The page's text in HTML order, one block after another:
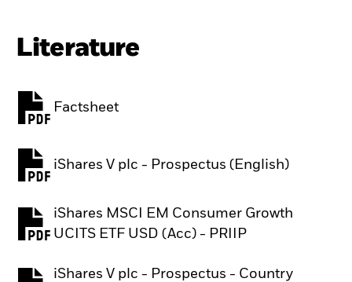
Literature
Factsheet
iShares V plc - Prospectus (English)
PDF, opens in a new tab
iShares MSCI EM Consumer Growth
UCITS ETF USD (Acc) - PRIIP
PDF, opens in a new tab
iShares V plc - Prospectus - Country